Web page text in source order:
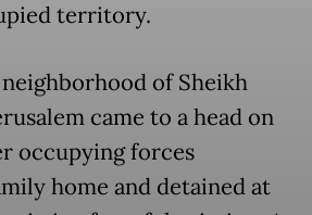
territory.
of Sheikh
came to a head on
occupying forces
home and detained at